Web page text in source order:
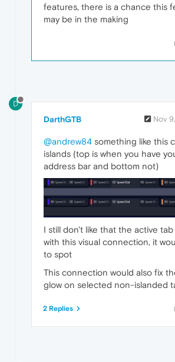
features, there is a chance this
may be in the making
D
DarthGTB Nov
@andrew84 something like this
islands (top is when you have
address bar and bottom not)
I still don't like that the active
with this visual connection, it
to spot
This connection would also fix
glow on selected non-islanded
2 Replies